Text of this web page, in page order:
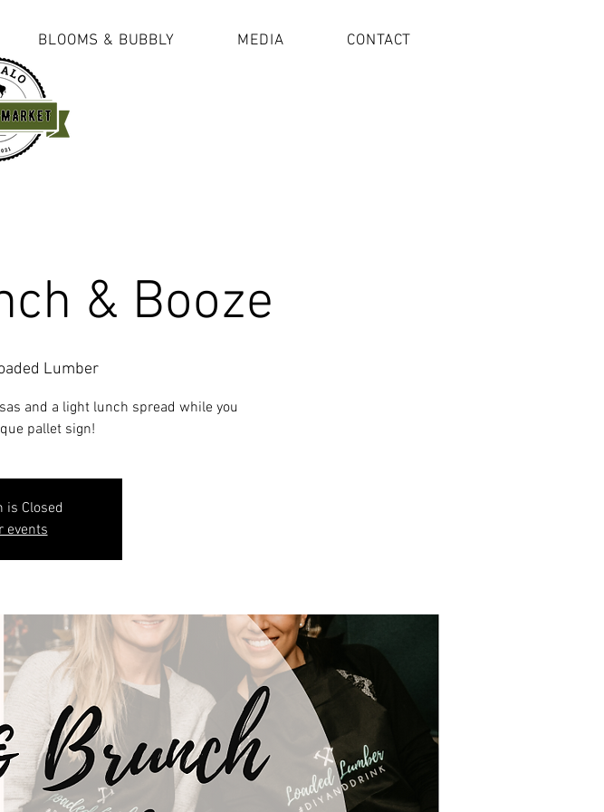
BLOOMS & BUBBLY MEDIA CONTACT
& Booze
Lumber
and a light lunch spread while you
pallet sign!
is Closed
events